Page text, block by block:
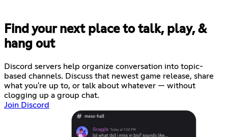
Find your next place to talk, play, &
hang out
Discord servers help organize conversation into topic-
based channels. Discuss that newest game release, share
what you're up to, or talk about whatever — without
clogging up a group chat.
Join Discord